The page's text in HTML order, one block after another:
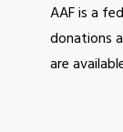
AAF is a
donations
are